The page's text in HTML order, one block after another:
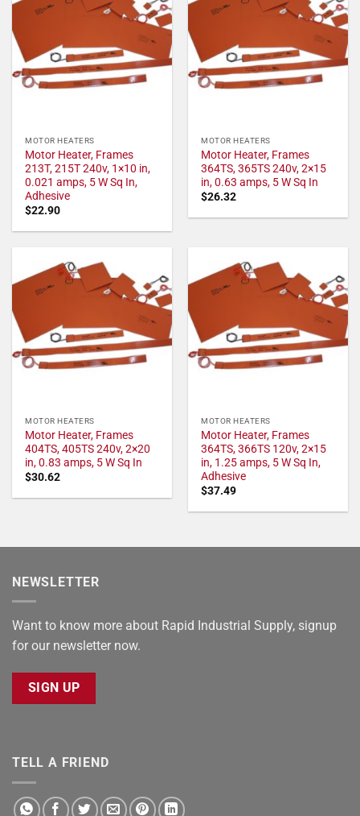
MOTOR HEATERS
Motor Heater, Frames
213T, 215T 240v, 1×10 in,
0.021 amps, 5 W Sq In,
Adhesive
$22.90
MOTOR HEATERS
Motor Heater, Frames
364TS, 365TS 240v, 2×15
in, 0.63 amps, 5 W Sq In
$26.32
MOTOR HEATERS
Motor Heater, Frames
404TS, 405TS 240v, 2×20
in, 0.83 amps, 5 W Sq In
$30.62
MOTOR HEATERS
Motor Heater, Frames
364TS, 366TS 120v, 2×15
in, 1.25 amps, 5 W Sq In,
Adhesive
$37.49
NEWSLETTER
Want to know more about Rapid Industrial Supply, signup
for our newsletter now.
SIGN UP
TELL A FRIEND